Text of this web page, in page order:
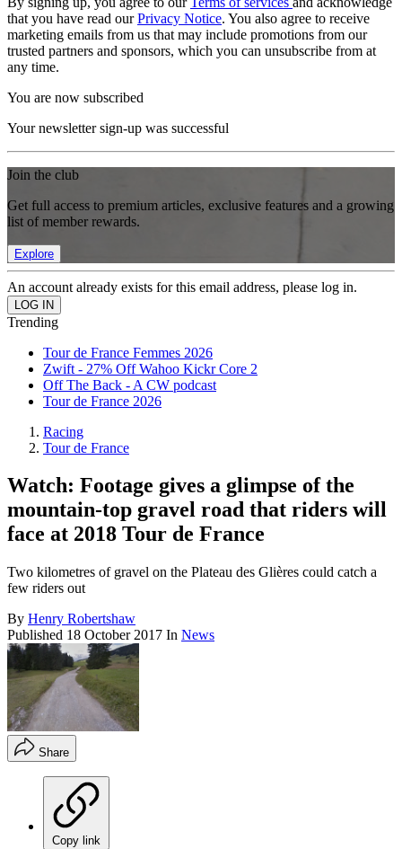
that you have read ourPrivacy Notice. You also agree to receive
marketing emails from us that may include promotions from our
trusted partners and sponsors, which you can unsubscribe from at
any time.
You are now subscribed
Your newsletter sign-up was successful
Join the club
Get full access to premium articles, exclusive features and a growing
list of member rewards.
Explore
An account already exists for this email address, please log in.
Trending
Tour de France Femmes 2026
Zwift - 27% Off Wahoo Kickr Core 2
Off The Back - A CW podcast
Tour de France 2026
Racing
Tour de France
Watch: Footage gives a glimpse of the
mountain-top gravel road that riders will
face at 2018 Tour de France
Two kilometres of gravel on the Plateau des Glières could catch a
few riders out
By Henry Robertshaw
Published 18 October 2017 In News
Share
Copy link